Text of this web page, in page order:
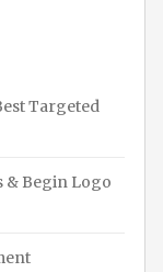
Targeted
& Begin Logo